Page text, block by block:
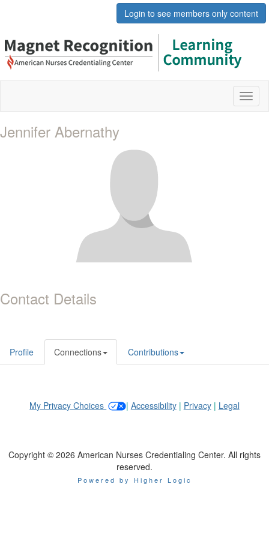
Login to see members only content
Jennifer Abernathy
Contact Details
Profile Connections Contributions
My Privacy Choices | Accessibility| Privacy| Legal
Copyright © 2026 American Nurses Credentialing Center. All rights
reserved.
Powered by Higher Logic